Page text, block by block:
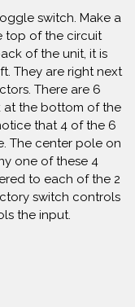
switch. Make a
top of the circuit
of the unit, it is
They are right next
There are 6
at the bottom of the
that 4 of the 6
The center pole on
one of these 4
to each of the 2
switch controls
the input.